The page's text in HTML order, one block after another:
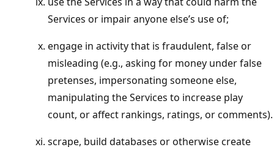
Services or impair anyone else’s use of;
engage in activity that is fraudulent, false or
misleading (e.g., asking for money under false
pretenses, impersonating someone else,
manipulating the Services to increase play
count, or affect rankings, ratings, or comments).
scrape, build databases or otherwise create